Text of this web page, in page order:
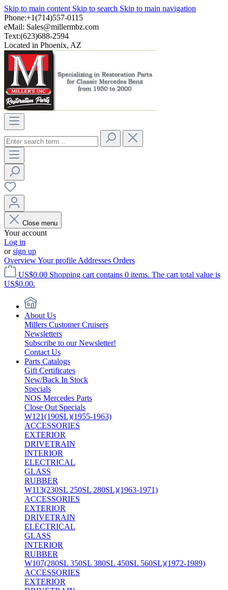
Skip to main content Skip to search Skip to main navigation
Phone:+1(714)557-0115
eMail: Sales@millermbz.com
Text:(623)688-2594
Located in Phoenix, AZ
Close menu
Your account
Log in
orsign up
OverviewYour profile Addresses Orders
US$0.00 Shopping cart contains 0 items. The cart total value is
US$0.00.
About Us
Millers Customer Cruisers
Newsletters
Subscribe to our Newsletter!
Contact Us
Parts Catalogs
Gift Certificates
New/Back In Stock
Specials
NOS Mercedes Parts
Close Out Specials
W121(190SL)(1955-1963)
ACCESSORIES
EXTERIOR
DRIVETRAIN
INTERIOR
ELECTRICAL
GLASS
RUBBER
W113(230SL 250SL 280SL)(1963-1971)
ACCESSORIES
EXTERIOR
DRIVETRAIN
ELECTRICAL
GLASS
INTERIOR
RUBBER
W107(280SL 350SL 380SL 450SL 560SL)(1972-1989)
ACCESSORIES
EXTERIOR